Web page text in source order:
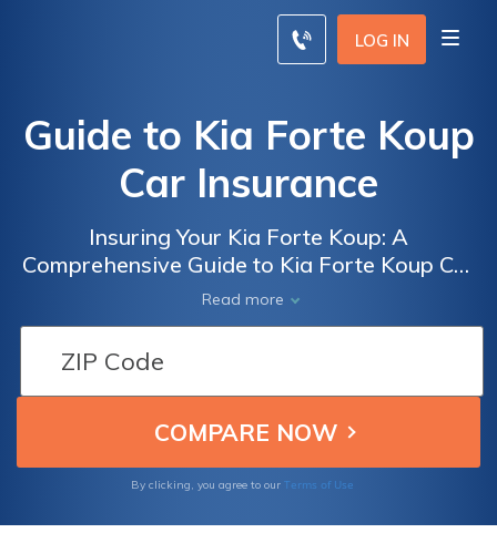
LOG IN
Guide to Kia Forte Koup
Car Insurance
Insuring Your Kia Forte Koup: A
Comprehensive Guide to Kia Forte Koup Car
Insurance and How to Find the Best Rates
Read more
By clicking, you agree to our Terms of Use